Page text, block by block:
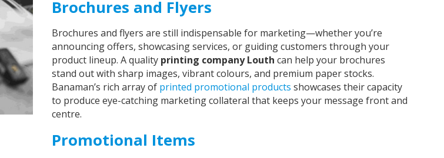
Brochures and Flyers
Brochures and flyers are still indispensable for marketing—whether you’re
announcing offers, showcasing services, or guiding customers through your
product lineup. A quality printing company Louth can help your brochures
stand out with sharp images, vibrant colours, and premium paper stocks.
Banaman’s rich array of printed promotional products showcases their capacity
to produce eye-catching marketing collateral that keeps your message front and
centre.
Promotional Items